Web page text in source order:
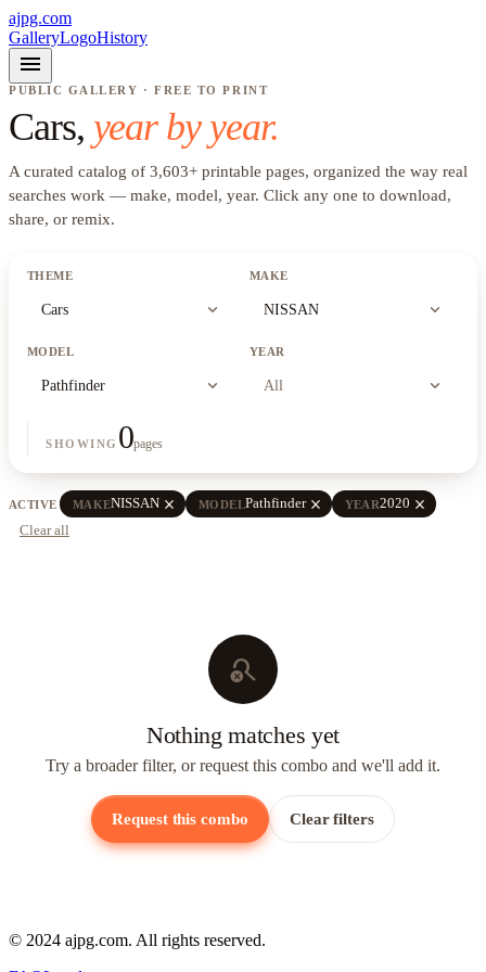
ajpg.com
GalleryLogoHistory
menu
PUBLIC GALLERY · FREE TO PRINT
Cars, year by year.
A curated catalog of 3,603+ printable pages, organized the way real
searches work — make, model, year. Click any one to download,
share, or remix.
THEME
Cars expand_more
MAKE
NISSAN expand_more
MODEL
Pathfinder expand_more
YEAR
All expand_more
SHOWING 0pages
ACTIVE MAKENISSAN close MODELPathfinder close YEAR2020 close
Clear all
search_off
Nothing matches yet
Try a broader filter, or request this combo and we'll add it.
Request this combo Clear filters
© 2024 ajpg.com. All rights reserved.